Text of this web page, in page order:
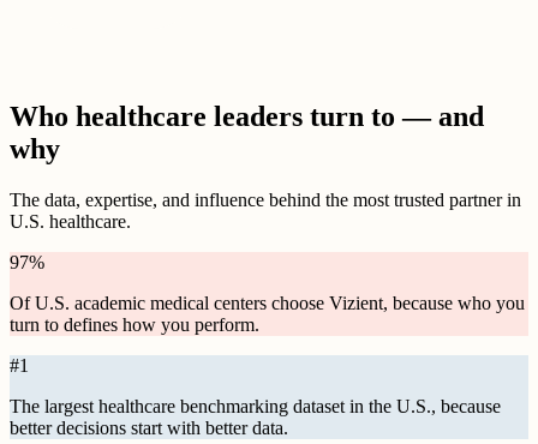
Who healthcare leaders turn to — and
why
The data, expertise, and influence behind the most trusted partner in
U.S. healthcare.
97%
Of U.S. academic medical centers choose Vizient, because who you
turn to defines how you perform.
#1
The largest healthcare benchmarking dataset in the U.S., because
better decisions start with better data.